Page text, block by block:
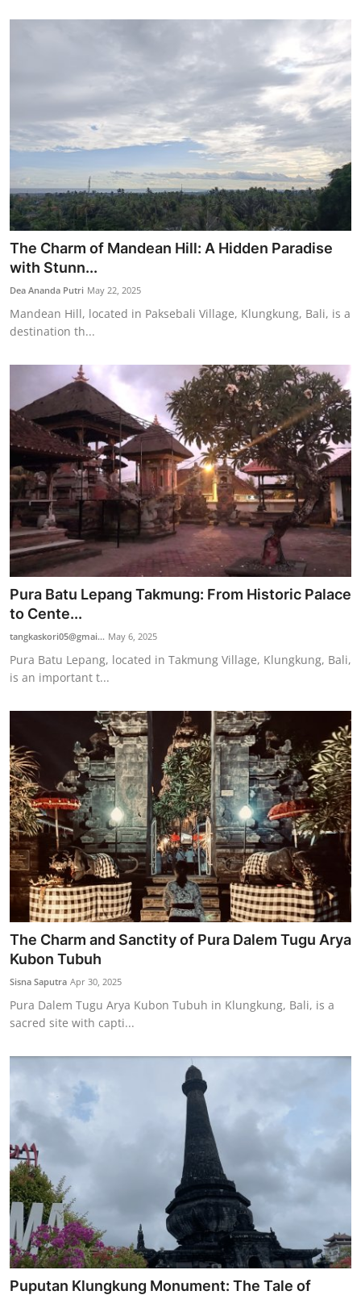
The Charm of Mandean Hill: A Hidden Paradise
with Stunn...
Dea Ananda Putri May 22, 2025
Mandean Hill, located in Paksebali Village, Klungkung, Bali, is a
destination th...
Pura Batu Lepang Takmung: From Historic Palace
to Cente...
tangkaskori05@gmai... May 6, 2025
Pura Batu Lepang, located in Takmung Village, Klungkung, Bali,
is an important t...
The Charm and Sanctity of Pura Dalem Tugu Arya
Kubon Tubuh
Sisna Saputra Apr 30, 2025
Pura Dalem Tugu Arya Kubon Tubuh in Klungkung, Bali, is a
sacred site with capti...
Puputan Klungkung Monument: The Tale of